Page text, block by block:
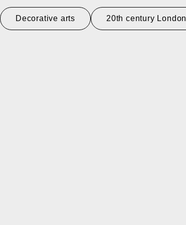
Decorative arts 20th century London